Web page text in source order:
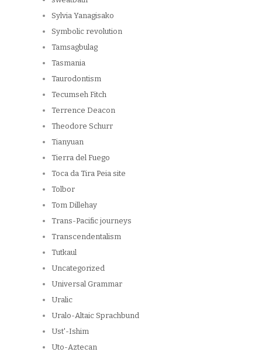
Sylvia Yanagisako
Symbolic revolution
Tamsagbulag
Tasmania
Taurodontism
Tecumseh Fitch
Terrence Deacon
Theodore Schurr
Tianyuan
Tierra del Fuego
Toca da Tira Peia site
Tolbor
Tom Dillehay
Trans-Pacific journeys
Transcendentalism
Tutkaul
Uncategorized
Universal Grammar
Uralic
Uralo-Altaic Sprachbund
Ust'-Ishim
Uto-Aztecan